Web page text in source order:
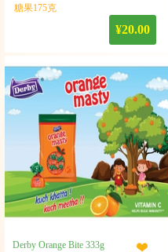
糖果175克
¥20.00
Derby Orange Bite 333g